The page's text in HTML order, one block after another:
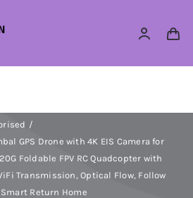
GPS Drone with 4K EIS Camera for
Foldable FPV RC Quadcopter with
Transmission, Optical Flow, Follow
Smart Return Home